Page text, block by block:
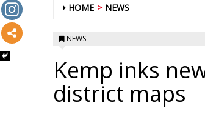
HOME NEWS
NEWS
Kemp inks
district maps